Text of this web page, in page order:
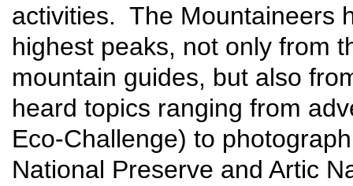
activities. The Mountaineers
highest peaks, not only from
mountain guides, but also
heard topics ranging from
Eco-Challenge) to
National Preserve and Artic